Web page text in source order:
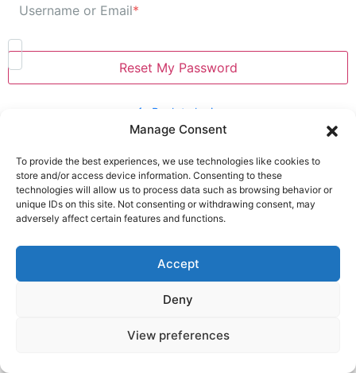
Manage Consent
To provide the best experiences, we use technologies like cookies to
store and/or access device information. Consenting to these
technologies will allow us to process data such as browsing behavior or
unique IDs on this site. Not consenting or withdrawing consent, may
adversely affect certain features and functions.
Accept
Deny
View preferences
Username or Email*
Back to login
CONTACT
+ 40 787 781 943
salut@cuplucalator.ro
str. Poștei 52, Jurilovca, Tulcea county, Dobrogea,
PICS and STORIES